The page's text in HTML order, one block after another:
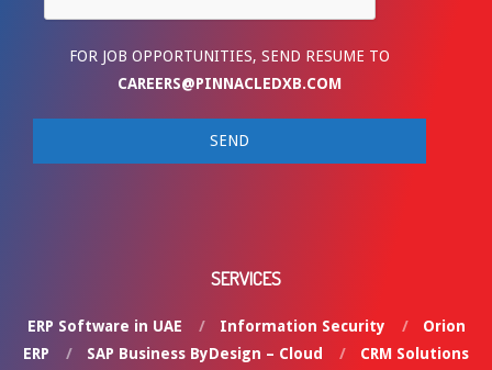
FOR JOB OPPORTUNITIES, SEND RESUME TO
CAREERS@PINNACLEDXB.COM
SERVICES
ERP Software in UAE Information Security
Orion
ERP
SAP Business ByDesign – Cloud
CRM Solutions